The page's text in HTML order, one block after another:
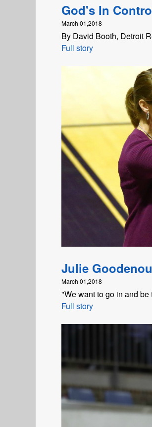
God's In
March 01,2018
By David Booth, Detroit
Full story
Julie
March 01,2018
"We want to go in and be
Full story